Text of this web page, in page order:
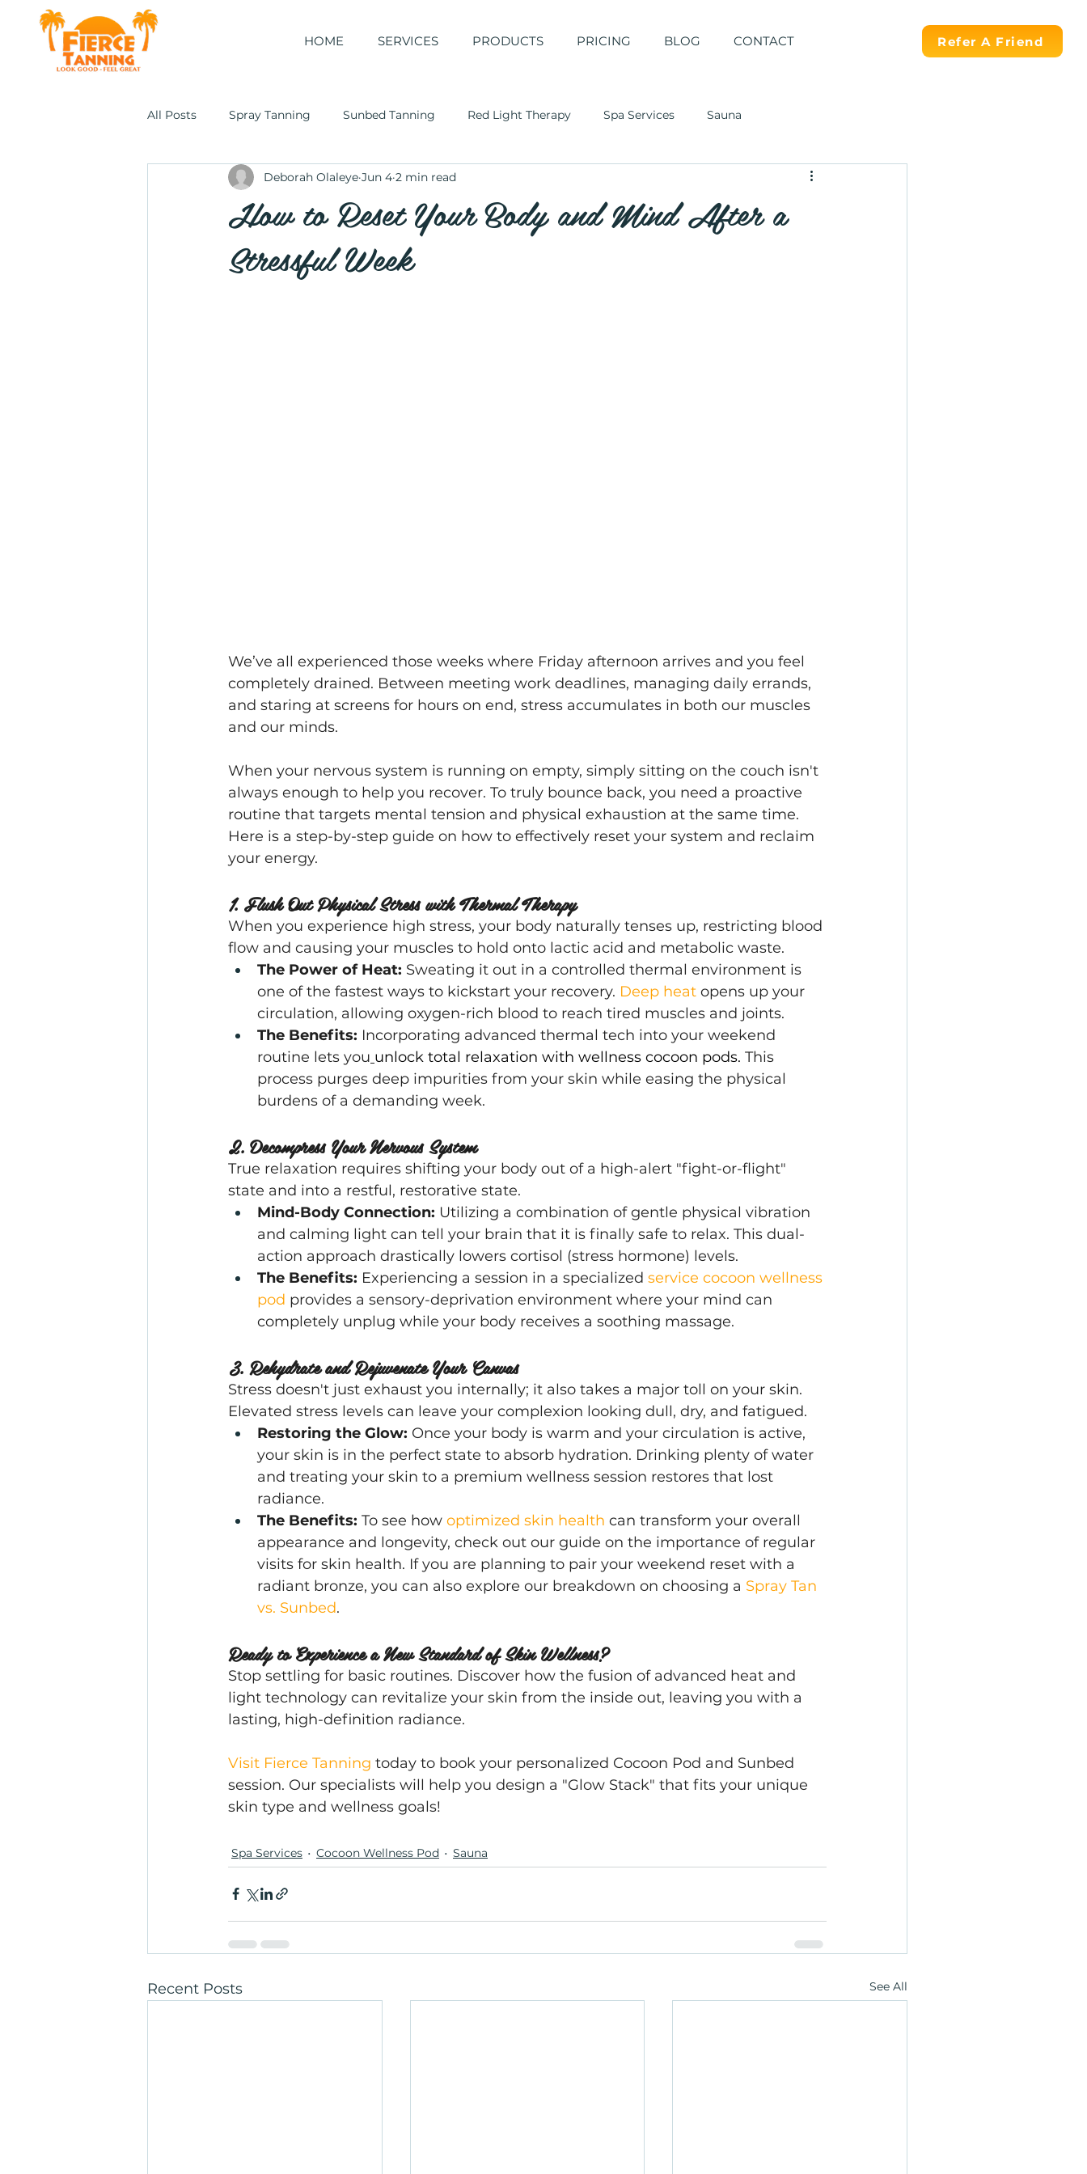
HOME SERVICES PRODUCTS PRICING BLOG CONTACT Refer A Friend
All Posts Spray Tanning Sunbed Tanning Red Light Therapy Spa Services Sauna
Cocoon Wellness Pod
How to Reset Your Body and Mind After a
Stressful Week
Deborah Olaleye Jun 4 2 min read
We’ve all experienced those weeks where Friday afternoon arrives and you feel
completely drained. Between meeting work deadlines, managing daily errands,
and staring at screens for hours on end, stress accumulates in both our muscles
and our minds.
When your nervous system is running on empty, simply sitting on the couch isn't
always enough to help you recover. To truly bounce back, you need a proactive
routine that targets mental tension and physical exhaustion at the same time.
Here is a step-by-step guide on how to effectively reset your system and reclaim
your energy.
1. Flush Out Physical Stress with Thermal Therapy
When you experience high stress, your body naturally tenses up, restricting blood
flow and causing your muscles to hold onto lactic acid and metabolic waste.
The Power of Heat: Sweating it out in a controlled thermal environment is
one of the fastest ways to kickstart your recovery. Deep heat opens up your
circulation, allowing oxygen-rich blood to reach tired muscles and joints.
The Benefits: Incorporating advanced thermal tech into your weekend
routine lets you unlock total relaxation with wellness cocoon pods. This
process purges deep impurities from your skin while easing the physical
burdens of a demanding week.
2. Decompress Your Nervous System
True relaxation requires shifting your body out of a high-alert "fight-or-flight"
state and into a restful, restorative state.
Mind-Body Connection: Utilizing a combination of gentle physical vibration
and calming light can tell your brain that it is finally safe to relax. This dual-
action approach drastically lowers cortisol (stress hormone) levels.
The Benefits: Experiencing a session in a specialized service cocoon wellness
pod provides a sensory-deprivation environment where your mind can
completely unplug while your body receives a soothing massage.
3. Rehydrate and Rejuvenate Your Canvas
Stress doesn't just exhaust you internally; it also takes a major toll on your skin.
Elevated stress levels can leave your complexion looking dull, dry, and fatigued.
Restoring the Glow: Once your body is warm and your circulation is active,
your skin is in the perfect state to absorb hydration. Drinking plenty of water
and treating your skin to a premium wellness session restores that lost
radiance.
The Benefits: To see how optimized skin health can transform your overall
appearance and longevity, check out our guide on the importance of regular
visits for skin health. If you are planning to pair your weekend reset with a
radiant bronze, you can also explore our breakdown on choosing a Spray Tan
vs. Sunbed.
Ready to Experience a New Standard of Skin Wellness?
Stop settling for basic routines. Discover how the fusion of advanced heat and
light technology can revitalize your skin from the inside out, leaving you with a
lasting, high-definition radiance.
Visit Fierce Tanning today to book your personalized Cocoon Pod and Sunbed
session. Our specialists will help you design a "Glow Stack" that fits your unique
skin type and wellness goals!
Spa Services Cocoon Wellness Pod Sauna
Recent Posts See All